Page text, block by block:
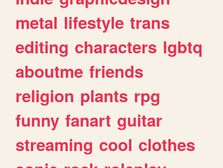
metal lifestyle trans
editing characters lgbtq
aboutme friends
religion plants rpg
funny fanart guitar
streaming cool clothes